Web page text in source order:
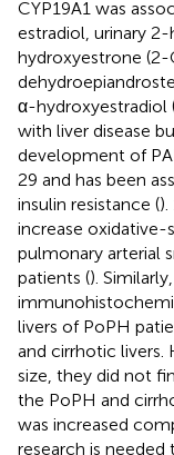
CYP19A1 was
estradiol, urinary
hydroxyestrone
α-hydroxyestradiol
with liver disease
development of
29 and has been
insulin resistance (
increase oxidative-
pulmonary arterial
patients ().
livers of PoPH
and cirrhotic livers.
size, they did not
the PoPH and
was increased
research is